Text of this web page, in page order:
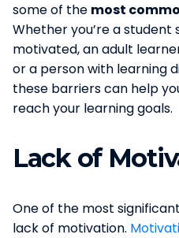
some of the most
Whether you’re a
motivated, an adult
or a person with learning
these barriers can help
reach your learning goals.
Lack of
One of the most
lack of motivation.